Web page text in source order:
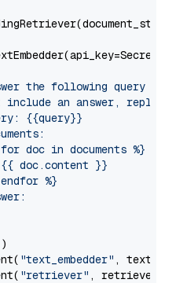
the following query
include an answer, reply
{{query}}
doc in documents %}
doc.content }}
%}
"text_embedder" ,
"retriever" , retriever)